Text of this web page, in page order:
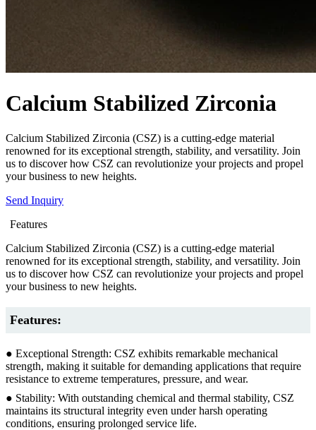
Calcium Stabilized Zirconia
Calcium Stabilized Zirconia (CSZ) is a cutting-edge material
renowned for its exceptional strength, stability, and versatility. Join
us to discover how CSZ can revolutionize your projects and propel
your business to new heights.
Send Inquiry
Features
Calcium Stabilized Zirconia (CSZ) is a cutting-edge material
renowned for its exceptional strength, stability, and versatility. Join
us to discover how CSZ can revolutionize your projects and propel
your business to new heights.
Features:
● Exceptional Strength: CSZ exhibits remarkable mechanical
strength, making it suitable for demanding applications that require
resistance to extreme temperatures, pressure, and wear.
● Stability: With outstanding chemical and thermal stability, CSZ
maintains its structural integrity even under harsh operating
conditions, ensuring prolonged service life.